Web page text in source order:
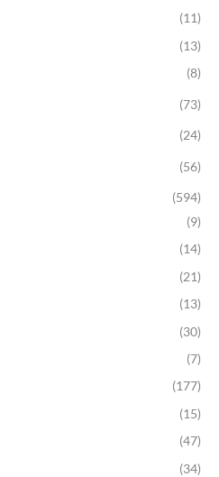
(11)
(13)
(8)
(73)
(24)
(56)
(594)
(9)
(14)
(21)
(13)
(30)
(7)
(177)
(15)
(47)
(34)